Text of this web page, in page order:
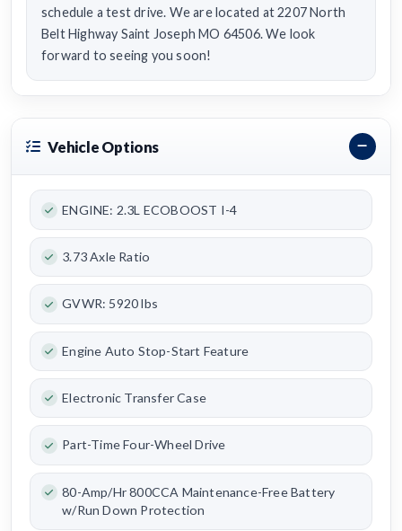
schedule a test drive. We are located at 2207 North
Belt Highway Saint Joseph MO 64506. We look
forward to seeing you soon!
Vehicle Options
ENGINE: 2.3L ECOBOOST I-4
3.73 Axle Ratio
GVWR: 5920 lbs
Engine Auto Stop-Start Feature
Electronic Transfer Case
Part-Time Four-Wheel Drive
80-Amp/Hr 800CCA Maintenance-Free Battery
w/Run Down Protection